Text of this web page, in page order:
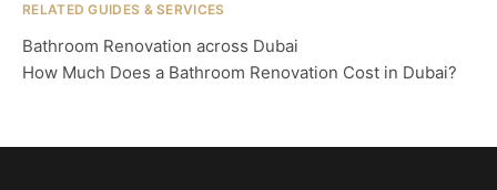
RELATED GUIDES & SERVICES
Bathroom Renovation across Dubai
How Much Does a Bathroom Renovation Cost in Dubai?